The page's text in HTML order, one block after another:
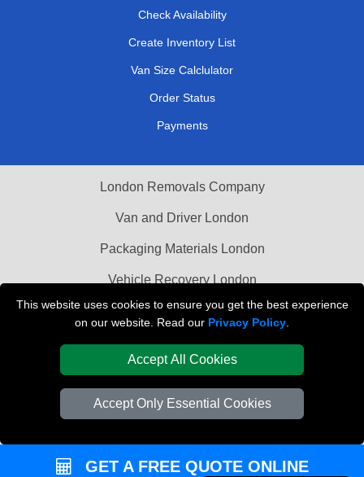
This website uses cookies to ensure you get the best experience
on our website. Read our Privacy Policy
Accept All Cookies
Accept Only Essential Cookies
Check Availability
Create Inventory List
Van Size Calclulator
Order Status
Payments
London Removals Company
Van and Driver London
Packaging Materials London
Vehicle Recovery London
GET A FREE QUOTE ONLINE